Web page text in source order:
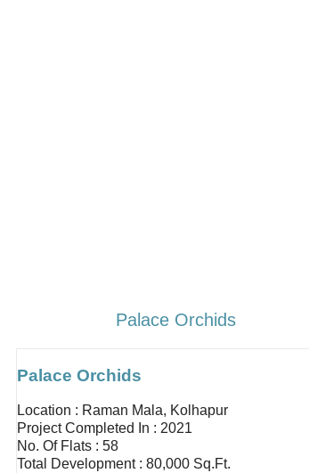
Palace Orchids
Palace Orchids
Location : Raman Mala, Kolhapur
Project Completed In : 2021
No. Of Flats : 58
Total Development : 80,000 Sq.ft.